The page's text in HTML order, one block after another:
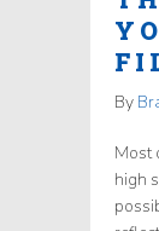
By
Most
high